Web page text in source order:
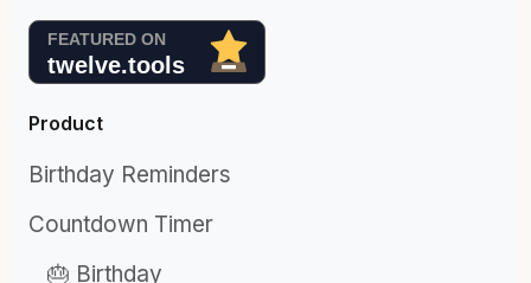
Product
Birthday Reminders
Countdown Timer
🎂 Birthday